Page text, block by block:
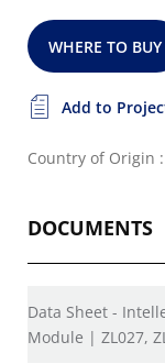
WHERE TO BUY
Add to
Country of Origin
DOCUMENTS
Data Sheet -
Module | ZL027,